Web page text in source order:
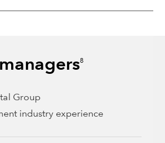
8
Group
industry experience